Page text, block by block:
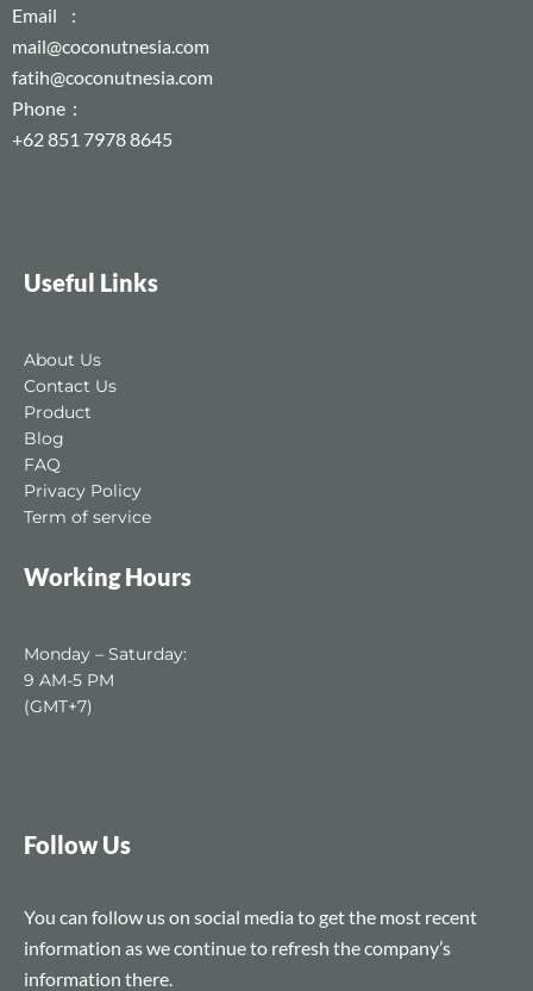
Email :
mail@coconutnesia.com
fatih@coconutnesia.com
Phone :
+62 851 7978 8645
Useful Links
About Us
Contact Us
Product
Blog
FAQ
Privacy Policy
Term of service
Working Hours
Monday – Saturday:
9 AM-5 PM
(GMT+7)
Follow Us
You can follow us on social media to get the most recent
information as we continue to refresh the company’s
information there.